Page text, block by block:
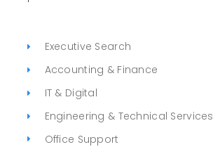
Technology
Legal
Jobs
Executive Search
Accounting & Finance
IT & Digital
Engineering & Technical Services
Office Support